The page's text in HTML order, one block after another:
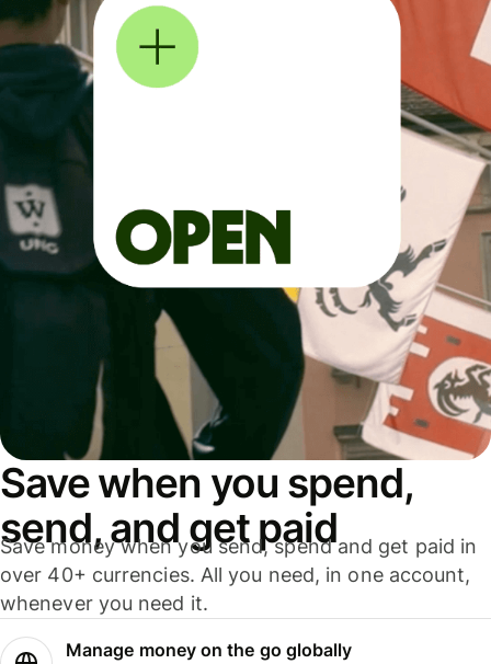
Save when you spend,
send, and get paid
Save money when you send, spend and get paid in
over 40+ currencies. All you need, in one account,
whenever you need it.
Manage money on the go globally